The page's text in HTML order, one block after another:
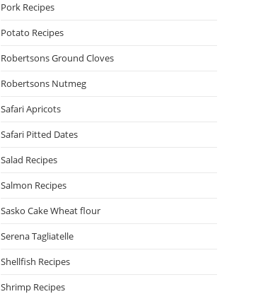
Pork Recipes
Potato Recipes
Robertsons Ground Cloves
Robertsons Nutmeg
Safari Apricots
Safari Pitted Dates
Salad Recipes
Salmon Recipes
Sasko Cake Wheat flour
Serena Tagliatelle
Shellfish Recipes
Shrimp Recipes